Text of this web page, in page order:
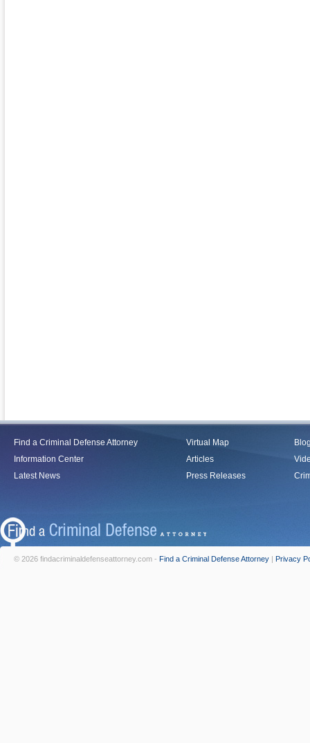
Find a Criminal Defense Attorney
Information Center
Latest News
Virtual Map
Articles
Press Releases
© 2026 findacriminaldefenseattorney.com - Find a Criminal Defense Attorney | Privacy